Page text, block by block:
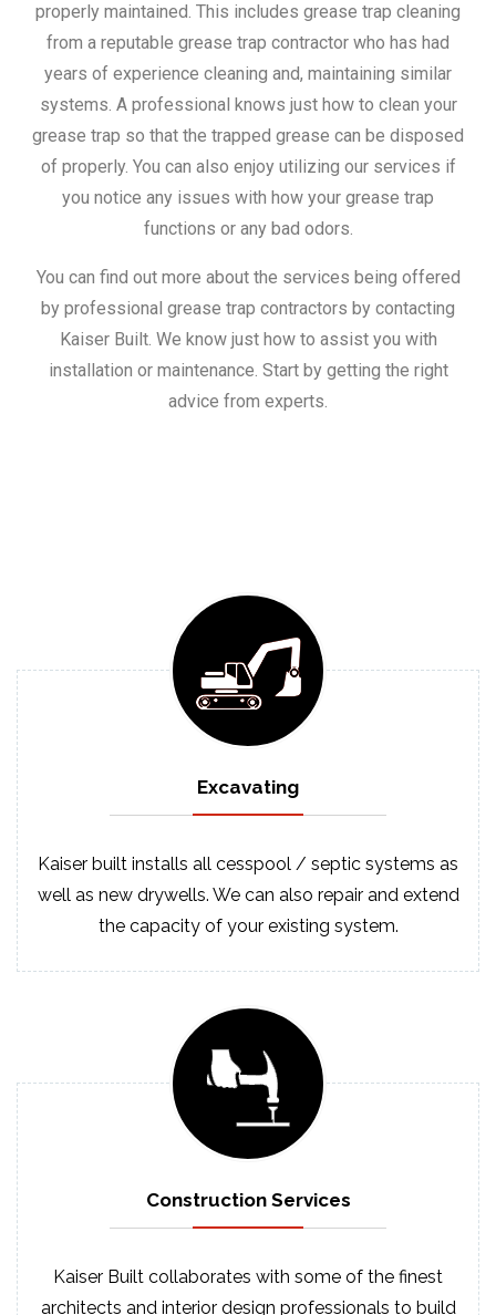
properly maintained. This includes grease trap cleaning
from a reputable grease trap contractor who has had
years of experience cleaning and, maintaining similar
systems. A professional knows just how to clean your
grease trap so that the trapped grease can be disposed
of properly. You can also enjoy utilizing our services if
you notice any issues with how your grease trap
functions or any bad odors.
You can find out more about the services being offered
by professional grease trap contractors by contacting
Kaiser Built. We know just how to assist you with
installation or maintenance. Start by getting the right
advice from experts.
Excavating
Kaiser built installs all cesspool / septic systems as
well as new drywells. We can also repair and extend
the capacity of your existing system.
ConstructionServices
Kaiser Built collaborates with some of the finest
architects and interior design professionals to build